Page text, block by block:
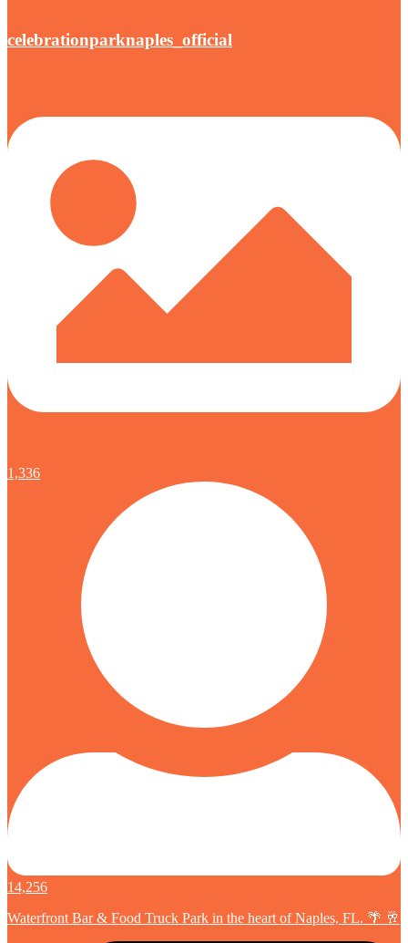
celebrationparknaples_official
1,336
14,256
Waterfront Bar & Food Truck Park in the heart of Naples, FL. 🌴 🥂